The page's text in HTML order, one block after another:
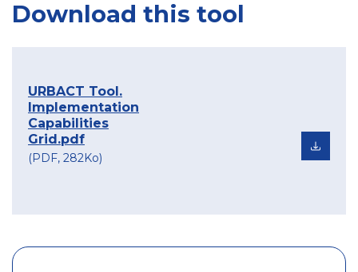
Download this tool
URBACT Tool.
Implementation
Capabilities
Grid.pdf
(PDF, 282Ko)